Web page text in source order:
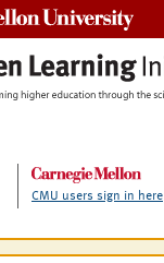
CMU users sign in here